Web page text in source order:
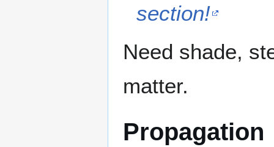
section!
Need shade,
matter.
Propagation